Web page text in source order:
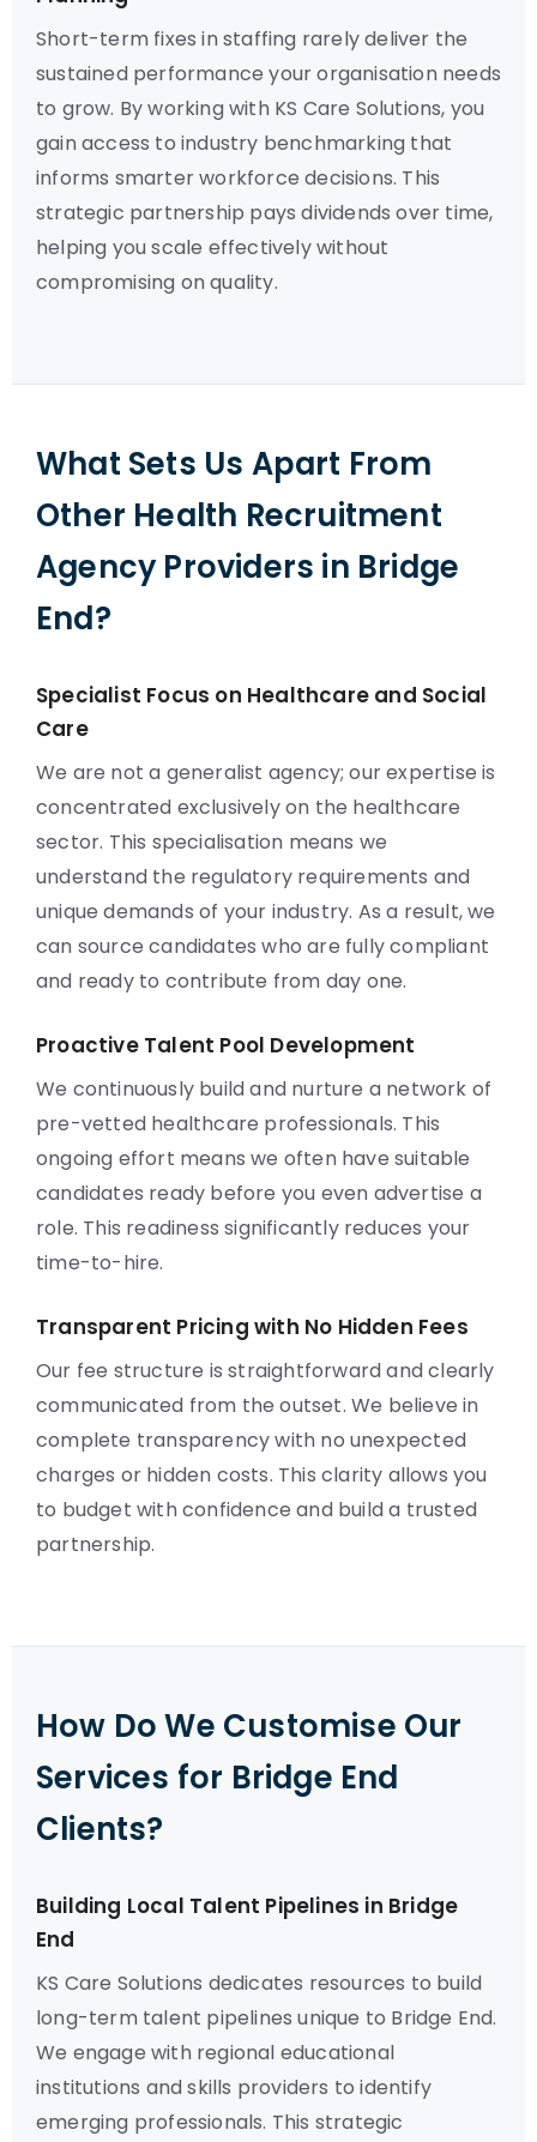
Short-term fixes in staffing rarely deliver the
sustained performance your organisation needs
to grow. By working with KS Care Solutions, you
gain access to industry benchmarking that
informs smarter workforce decisions. This
strategic partnership pays dividends over time,
helping you scale effectively without
compromising on quality.
What Sets Us Apart From
Other Health Recruitment
Agency Providers in Bridge
End?
Specialist Focus on Healthcare and Social
Care
We are not a generalist agency; our expertise is
concentrated exclusively on the healthcare
sector. This specialisation means we
understand the regulatory requirements and
unique demands of your industry. As a result, we
can source candidates who are fully compliant
and ready to contribute from day one.
Proactive Talent Pool Development
We continuously build and nurture a network of
pre-vetted healthcare professionals. This
ongoing effort means we often have suitable
candidates ready before you even advertise a
role. This readiness significantly reduces your
time-to-hire.
Transparent Pricing with No Hidden Fees
Our fee structure is straightforward and clearly
communicated from the outset. We believe in
complete transparency with no unexpected
charges or hidden costs. This clarity allows you
to budget with confidence and build a trusted
partnership.
How Do We Customise Our
Services for Bridge End
Clients?
Building Local Talent Pipelines in Bridge
End
KS Care Solutions dedicates resources to build
long-term talent pipelines unique to Bridge End.
We engage with regional educational
institutions and skills providers to identify
emerging professionals. This strategic